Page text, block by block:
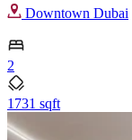
Downtown Dubai
2
1731 sqft